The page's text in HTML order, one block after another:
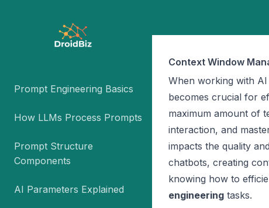
Prompt Engineering Basics
How LLMs Process Prompts
Prompt Structure
Components
AI Parameters Explained
Context Window
When working with
becomes crucial for
maximum amount of
interaction, and
impacts the quality
chatbots, creating
knowing how to
engineering tasks.